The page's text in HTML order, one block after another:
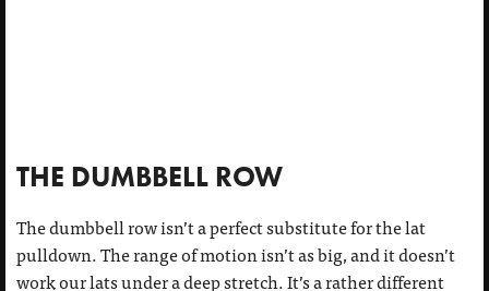
THE DUMBBELL ROW
The dumbbell row isn’t a perfect substitute for the lat
pulldown. The range of motion isn’t as big, and it doesn’t
work our lats under a deep stretch. It’s a rather different